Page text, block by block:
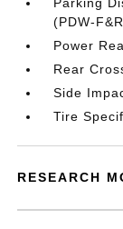
(PDW-
Power
Rear
Side
Tire
RESEARCH